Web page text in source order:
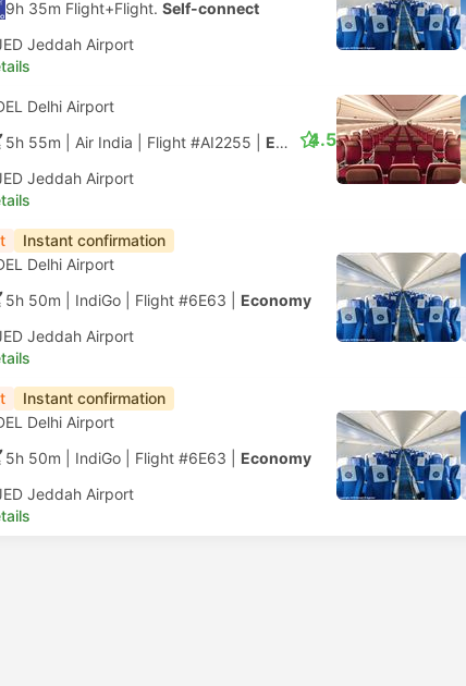
9h 35m Flight+Flight. Self-connect
Jeddah Airport
Delhi Airport
5h 55m | Air India Flight #AI2255 Economy
Jeddah Airport
4.5
Instant confirmation
Delhi Airport
5h 50m | IndiGo Flight #6E63 Economy
Jeddah Airport
Instant confirmation
Delhi Airport
5h 50m | IndiGo Flight #6E63 Economy
Jeddah Airport